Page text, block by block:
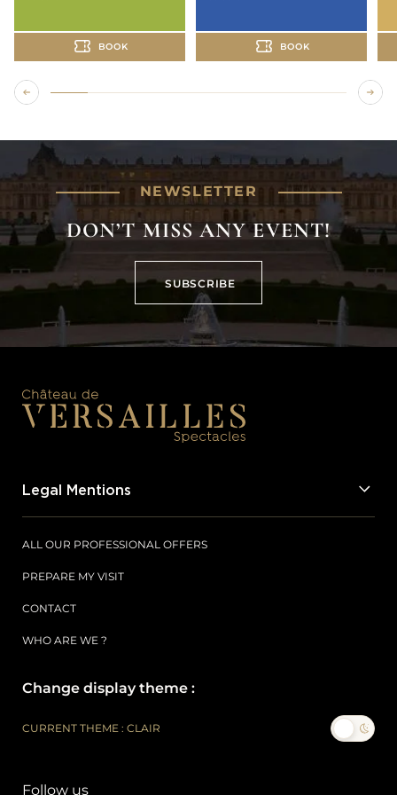
BOOK BOOK
NEWSLETTER
DON’T MISS ANY EVENT!
SUBSCRIBE
SUBSCRIBE
ALL OUR PROFESSIONAL OFFERS
PREPARE MY VISIT
CONTACT
WHO ARE WE ?
Legal Mentions
Change display theme :
CURRENT THEME : CLAIR
Follow us